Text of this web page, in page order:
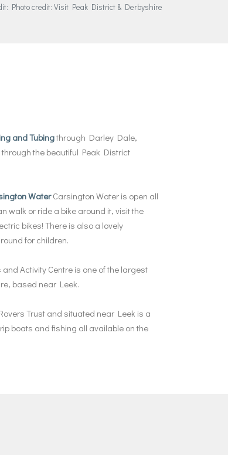
Photo credit: Visit Peak District & Derbyshire
and Tubingthrough Darley Dale,
the beautiful Peak District
Water Carsington Water is open all
walk or ride a bike around it, visit the
bikes! There is also a lovely
for children.
Activity Centre is one of the largest
based near Leek.
Trust and situated near Leek is a
boats and fishing all available on the